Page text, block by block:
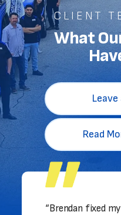
CLIENT
What
Read
“Brendan fixed